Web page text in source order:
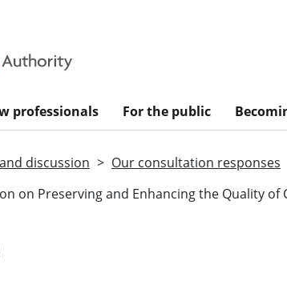
professionals For the public
discussion
Our consultation responses
on Preserving and Enhancing the Quality of